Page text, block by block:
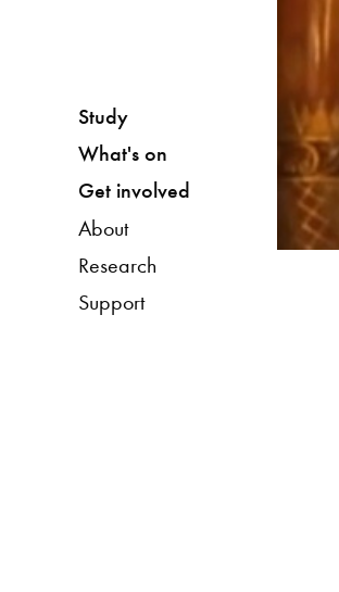
Study
What's on
Get involved
About
Research
Support